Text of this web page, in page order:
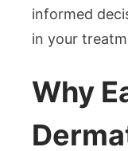
informed
in your
Why